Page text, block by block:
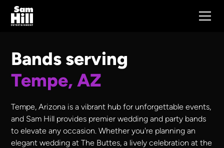
Bands serving
Tempe, AZ
Tempe, Arizona is a vibrant hub for unforgettable events,
and Sam Hill provides premier wedding and party bands
to elevate any occasion. Whether you're planning an
elegant wedding at The Buttes, a lively celebration at the